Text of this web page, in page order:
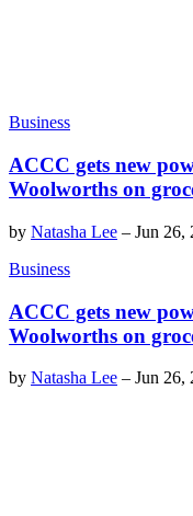
Business
ACCC gets new
Woolworths on
by Natasha Lee – Jun 26,
Business
ACCC gets new
Woolworths on
by Natasha Lee – Jun 26,